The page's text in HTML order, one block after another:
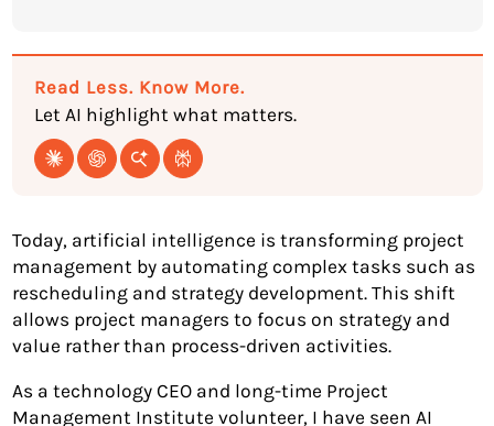
Read Less. Know More.
Let AI highlight what matters.
Today, artificial intelligence is transforming project
management by automating complex tasks such as
rescheduling and strategy development. This shift
allows project managers to focus on strategy and
value rather than process-driven activities.
As a technology CEO and long-time Project
Management Institute volunteer, I have seen AI